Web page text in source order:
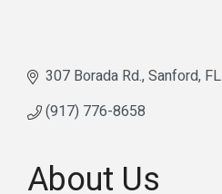
307 Borada Rd. Sanford FL
(917) 776-8658
About Us